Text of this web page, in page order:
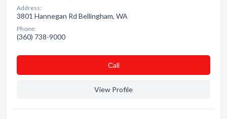
Address:
3801 Hannegan Rd Bellingham, WA
Phone:
(360) 738-9000
Сall
View Profile